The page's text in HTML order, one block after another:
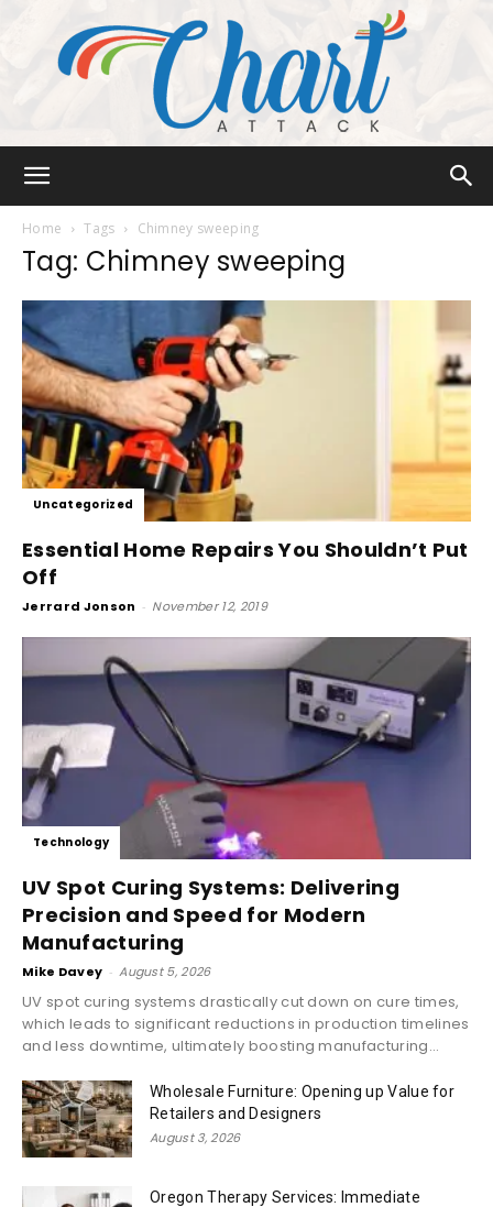
Home Tags Chimney sweeping
Tag: Chimney sweeping
Uncategorized
Essential Home Repairs You Shouldn’t Put
Off
Jerrard Jonson - November 12, 2019
Technology
UV Spot Curing Systems: Delivering
Precision and Speed for Modern
Manufacturing
Mike Davey - August 5, 2026
UV spot curing systems drastically cut down on cure times,
which leads to significant reductions in production timelines
and less downtime, ultimately boosting manufacturing...
Wholesale Furniture: Opening up Value for
Retailers and Designers
August 3, 2026
Oregon Therapy Services: Immediate